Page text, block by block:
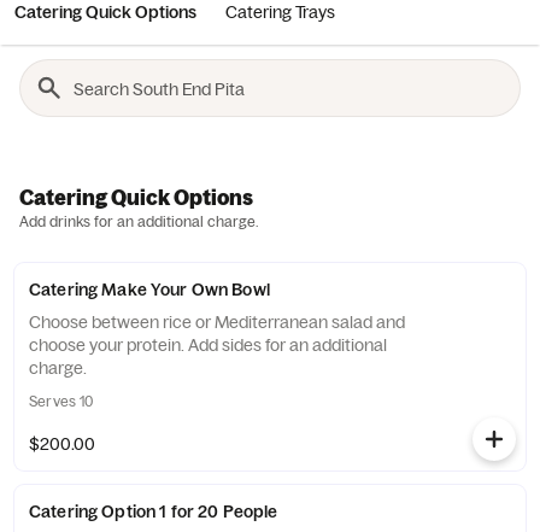
Catering Quick Options Catering Trays
Catering Quick Options
Add drinks for an additional charge.
Catering Make Your Own Bowl
Choose between rice or Mediterranean salad and
choose your protein. Add sides for an additional
charge.
Serves 10
$200.00
Catering Option 1 for 20 People